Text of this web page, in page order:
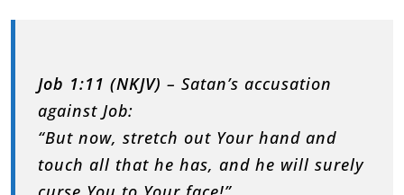
Job 1:11 (NKJV) – Satan’s accusation
against Job:
“But now, stretch out Your hand and
touch all that he has, and he will surely